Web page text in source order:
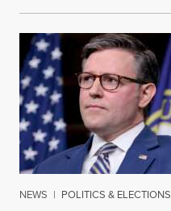
NEWS | POLITICS & ELECTIONS